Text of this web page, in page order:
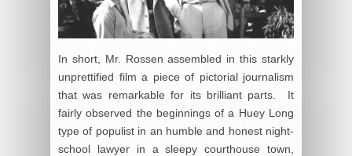
In short, Mr. Rossen assembled in this starkly
unprettified film a piece of pictorial journalism
that was remarkable for its brilliant parts. It
fairly observed the beginnings of a Huey Long
type of populist in an humble and honest night-
school lawyer in a sleepy courthouse town,